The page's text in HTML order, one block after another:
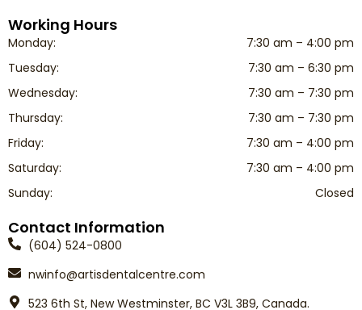
Contact Information
(604) 524-0800
nwinfo@artisdentalcentre.com
523 6th St, New Westminster, BC V3L 3B9, Canada.
Working Hours
Monday:
7:30 am – 4:00 pm
Tuesday:
7:30 am – 6:30 pm
Wednesday:
7:30 am – 7:30 pm
Thursday:
7:30 am – 7:30 pm
Friday:
7:30 am – 4:00 pm
Saturday:
7:30 am – 4:00 pm
Sunday:
Closed